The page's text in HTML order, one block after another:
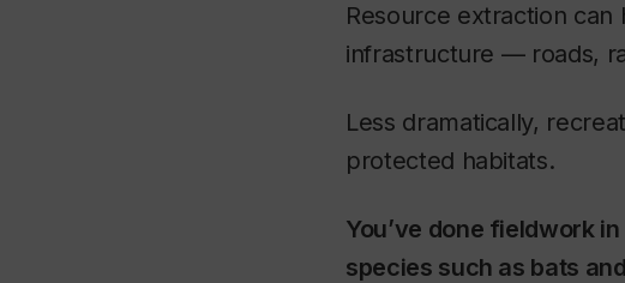
Resource extraction
infrastructure — roads,
Less dramatically,
protected habitats.
You’ve done fieldwork
species such as bats